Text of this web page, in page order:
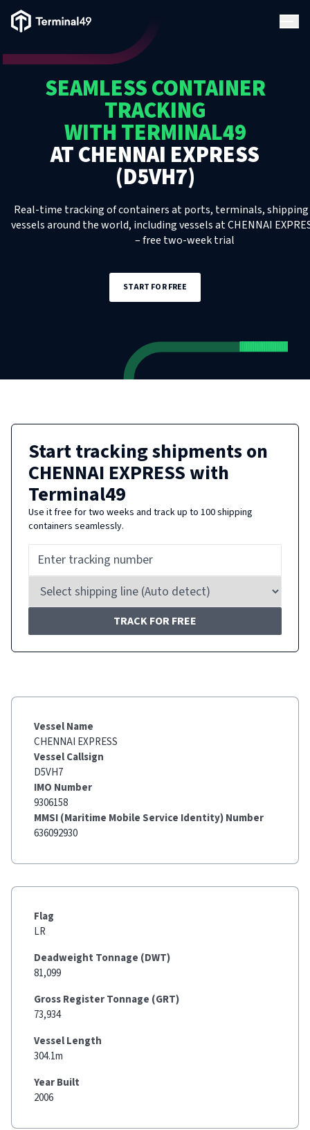
Terminal49 Logo
SEAMLESS CONTAINER
TRACKING
WITH TERMINAL49
ATCHENNAI EXPRESS
(D5VH7)
Real-time tracking of containers at ports, terminals, shipping
vessels around the world, includingvesselsatCHENNAI
– free two-week trial
START FOR FREE
Start tracking shipments on
CHENNAI EXPRESSwith
Terminal49
Use it free for two weeks and track up to 100 shipping
containers seamlessly.
TRACK FOR FREE
Vessel Name
CHENNAI EXPRESS
Vessel Callsign
D5VH7
IMO Number
9306158
MMSI (Maritime Mobile Service Identity) Number
636092930
Flag
LR
Deadweight Tonnage (DWT)
81,099
Gross Register Tonnage (GRT)
73,934
Vessel Length
304.1m
Year Built
2006
Solutions
Developers